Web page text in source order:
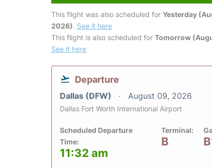
This flight was also scheduled for Yesterday
2026). See it here
This flight is also scheduled for Tomorrow
See it here
Departure
Dallas (DFW) August 09, 2026
Dallas Fort Worth International Airport
Scheduled Departure
Time:
11:32 am
Terminal:
B